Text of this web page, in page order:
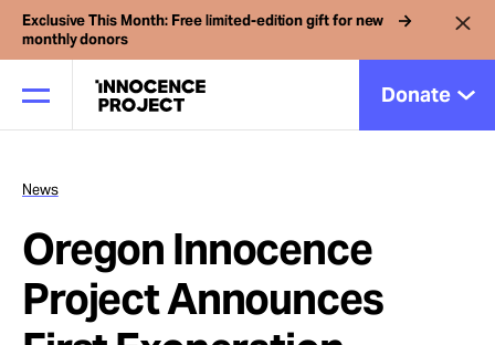
Exclusive This Month: Free limited-edition gift for new
monthly donors
Donate
Our Work
Issues
News
Oregon Innocence
Project Announces